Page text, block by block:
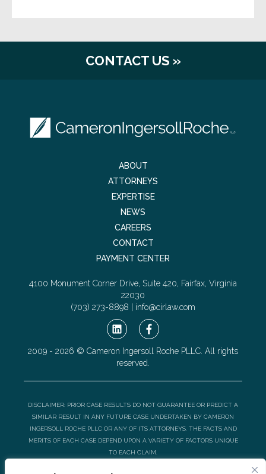
CONTACT US »
ABOUT
ATTORNEYS
EXPERTISE
NEWS
CAREERS
CONTACT
PAYMENT CENTER
4100 Monument Corner Drive, Suite 420, Fairfax, Virginia
22030
(703) 273-8898 | info@cirlaw.com
2009 - 2026 © Cameron Ingersoll Roche PLLC. All rights
reserved.
DISCLAIMER: PRIOR CASE RESULTS DO NOT GUARANTEE OR PREDICT A
SIMILAR RESULT IN ANY FUTURE CASE UNDERTAKEN BY CAMERON
INGERSOLL ROCHE PLLC OR ANY OF ITS ATTORNEYS. THE FACTS AND
MERITS OF EACH CASE DEPEND UPON A VARIETY OF FACTORS UNIQUE
TO EACH CLAIM.